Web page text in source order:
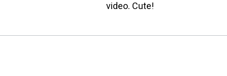
video. Cute!